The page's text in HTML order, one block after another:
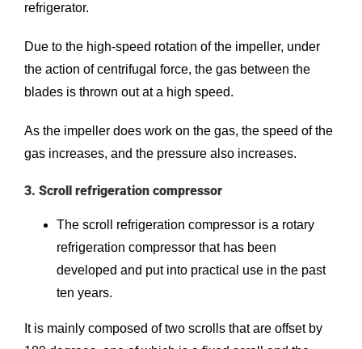
refrigerator.
Due to the high-speed rotation of the impeller, under
the action of centrifugal force, the gas between the
blades is thrown out at a high speed.
As the impeller does work on the gas, the speed of the
gas increases, and the pressure also increases.
3. Scroll refrigeration compressor
The scroll refrigeration compressor is a rotary
refrigeration compressor that has been
developed and put into practical use in the past
ten years.
It is mainly composed of two scrolls that are offset by